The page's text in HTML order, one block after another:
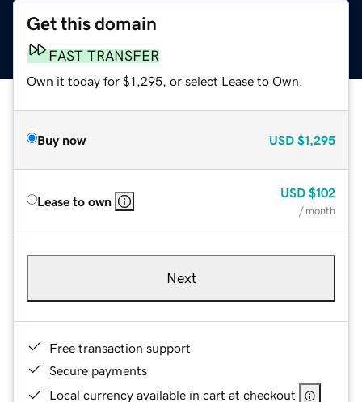
Get this domain
FAST TRANSFER
Own it today for $1,295, or select Lease to Own.
Buy now USD $1,295
Lease to own
USD $102
/ month
Next
Free transaction support
Secure payments
Local currency available in cart at checkout